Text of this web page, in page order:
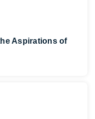
Aspirations of